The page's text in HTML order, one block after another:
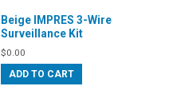
Beige IMPRES 3-Wire
Surveillance Kit
$0.00
ADD TO CART